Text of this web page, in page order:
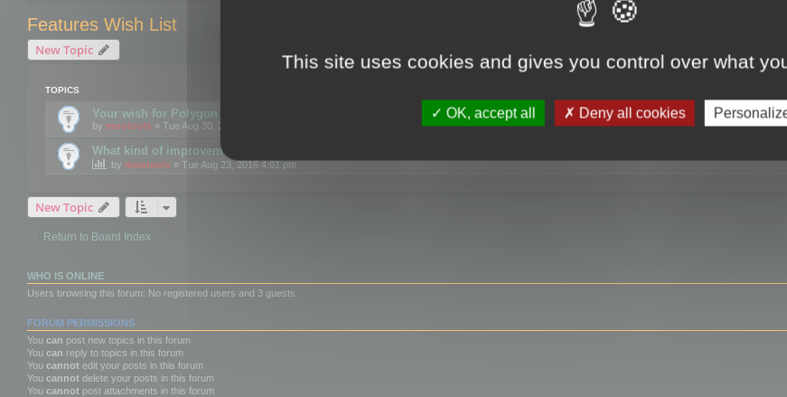
Features Wish List
New Topic
TOPICS
Your wish for Polygon Cruncher next release?
by mootools » Tue Aug 30, 2016 12:24 pm
What kind of improvements would you like for 3DBrowser?
by mootools » Tue Aug 23, 2016 4:01 pm
New Topic
Return to Board Index
WHO IS ONLINE
Users browsing this forum: No registered users and 3 guests
FORUM PERMISSIONS
You can post new topics in this forum
You can reply to topics in this forum
You cannot edit your posts in this forum
You cannot delete your posts in this forum
You cannot post attachments in this forum
This site uses cookies and gives you control over what
OK, accept all Deny all cookies